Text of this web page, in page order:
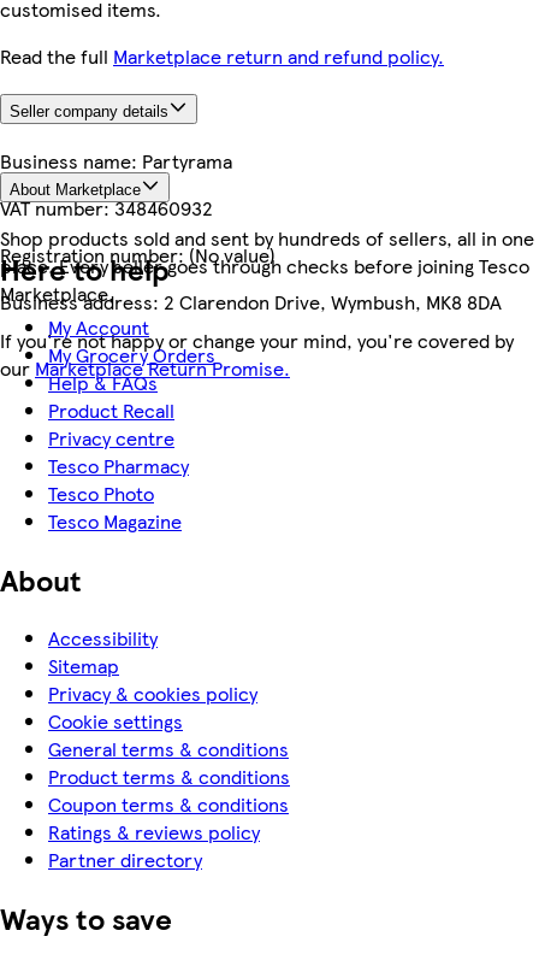
customised items.
Read the full Marketplace return and refund policy.
Seller company details
Business name: Partyrama
VAT number:348460932
Registration number:(No value)
Business address: 2 Clarendon Drive, Wymbush, MK8 8DA
About Marketplace
Shop products sold and sent by hundreds of sellers, all in one
place. Every seller goes through checks before joining Tesco
Marketplace.
If you're not happy or change your mind, you're covered by
our Marketplace Return Promise.
Here to help
My Account
My Grocery Orders
Help & FAQs
Product Recall
Privacy centre
Tesco Pharmacy
Tesco Photo
Tesco Magazine
About
Accessibility
Sitemap
Privacy & cookies policy
Cookie settings
General terms & conditions
Product terms & conditions
Coupon terms & conditions
Ratings & reviews policy
Partner directory
Ways to save